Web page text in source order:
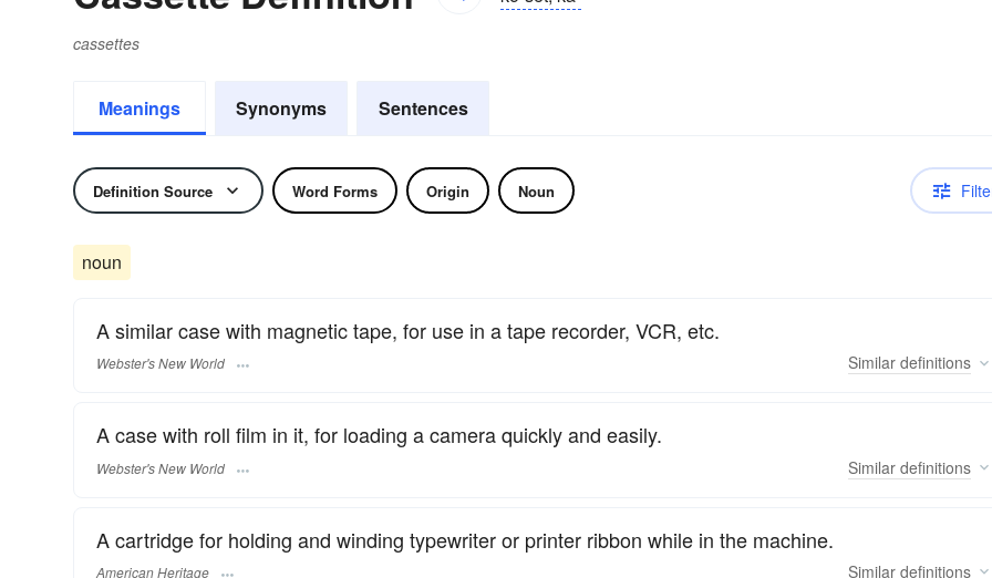
cassettes
Meanings Synonyms Sentences
Definition Source Word Forms Origin Noun
noun
A similar case with magnetic tape, for use in a tape recorder, VCR, etc.
Webster's New World Similar definitions
A case with roll film in it, for loading a camera quickly and easily.
Webster's New World Similar definitions
A cartridge for holding and winding typewriter or printer ribbon while in the machine.
American Heritage Similar definitions